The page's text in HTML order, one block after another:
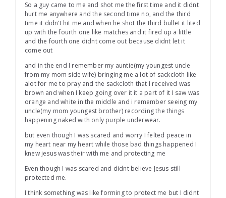
So a guy came to me and shot me the first time and it didnt
hurt me anywhere and the second time no, and the third
time it didn’t hit me and when he shot the third bullet it lited
up with the fourth one like matches and it fired up a little
and the fourth one didnt come out because didnt let it
come out
and in the end I remember my auntie(my youngest uncle
from my mom side wife) bringing me a lot of sackcloth like
alot for me to pray and the sackcloth that I received was
brown and when I keep going over it it a part of it I saw was
orange and white in the middle and i remember seeing my
uncle(my mom youngest brother) recording the things
happening naked with only purple underwear.
but even though I was scared and worry I felted peace in
my heart near my heart while those bad things happened I
knew jesus was their with me and protecting me
Even though I was scared and didnt believe Jesus still
protected me.
I think something was like forming to protect me but I didnt